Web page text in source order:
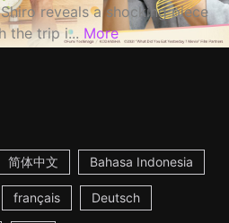
reveals a shocking piece
the trip i... More
简体中文 Bahasa Indonesia
français Deutsch